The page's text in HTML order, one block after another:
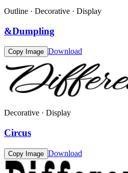
Outline · Decorative · Display
&Dumpling
Copy Image Download
Decorative · Display
Circus
Copy Image Download